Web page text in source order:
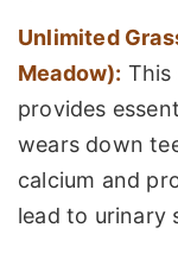
Unlimited
Meadow): This
provides
wears down
calcium and
lead to urinary